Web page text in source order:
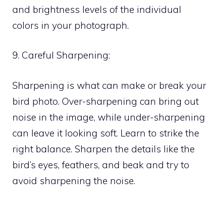
and brightness levels of the individual
colors in your photograph.
9. Careful Sharpening:
Sharpening is what can make or break your
bird photo. Over-sharpening can bring out
noise in the image, while under-sharpening
can leave it looking soft. Learn to strike the
right balance. Sharpen the details like the
bird’s eyes, feathers, and beak and try to
avoid sharpening the noise.